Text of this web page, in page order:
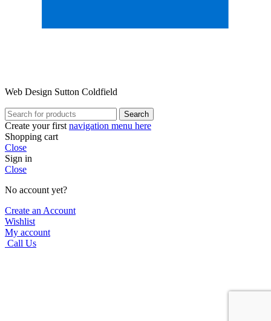
Web Design Sutton Coldfield
Search
Create your first navigation menu here
Shopping cart
Close
Sign in
Close
No account yet?
Create an Account
Wishlist
My account
Call Us